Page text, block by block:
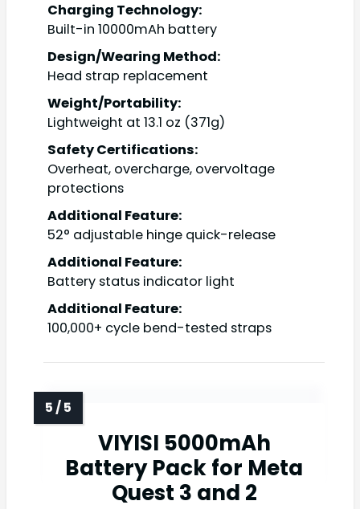
Charging Technology:
Built-in 10000mAh battery
Design/Wearing Method:
Head strap replacement
Weight/Portability:
Lightweight at 13.1 oz (371g)
Safety Certifications:
Overheat, overcharge, overvoltage
protections
Additional Feature:
52° adjustable hinge quick-release
Additional Feature:
Battery status indicator light
Additional Feature:
100,000+ cycle bend-tested straps
VIYISI 5000mAh
Battery Pack for Meta
Quest 3 and 2